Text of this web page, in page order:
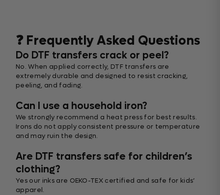
❓ Frequently Asked Questions
Do DTF transfers crack or peel?
No. When applied correctly, DTF transfers are
extremely durable and designed to resist cracking,
peeling, and fading.
Can I use a household iron?
We strongly recommend a heat press for best results.
Irons do not apply consistent pressure or temperature
and may ruin the design.
Are DTF transfers safe for children’s
clothing?
Yes our inks are OEKO-TEX certified and safe for kids’
apparel.